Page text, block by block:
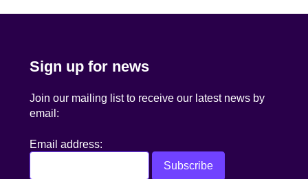
Sign up for news
Join our mailing list to receive our latest news by
email:
Email address: